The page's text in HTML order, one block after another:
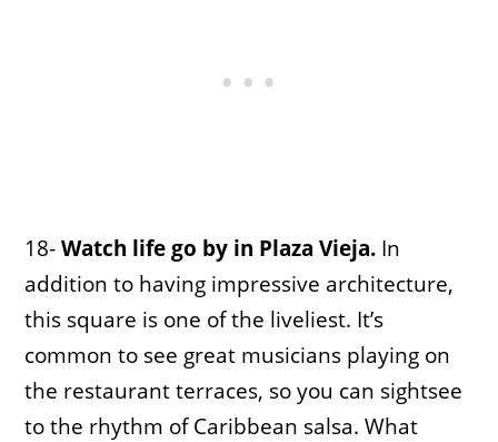
18-Watch life go by in Plaza Vieja. In
addition to having impressive architecture,
this square is one of the liveliest. It’s
common to see great musicians playing on
the restaurant terraces, so you can sightsee
to the rhythm of Caribbean salsa. What